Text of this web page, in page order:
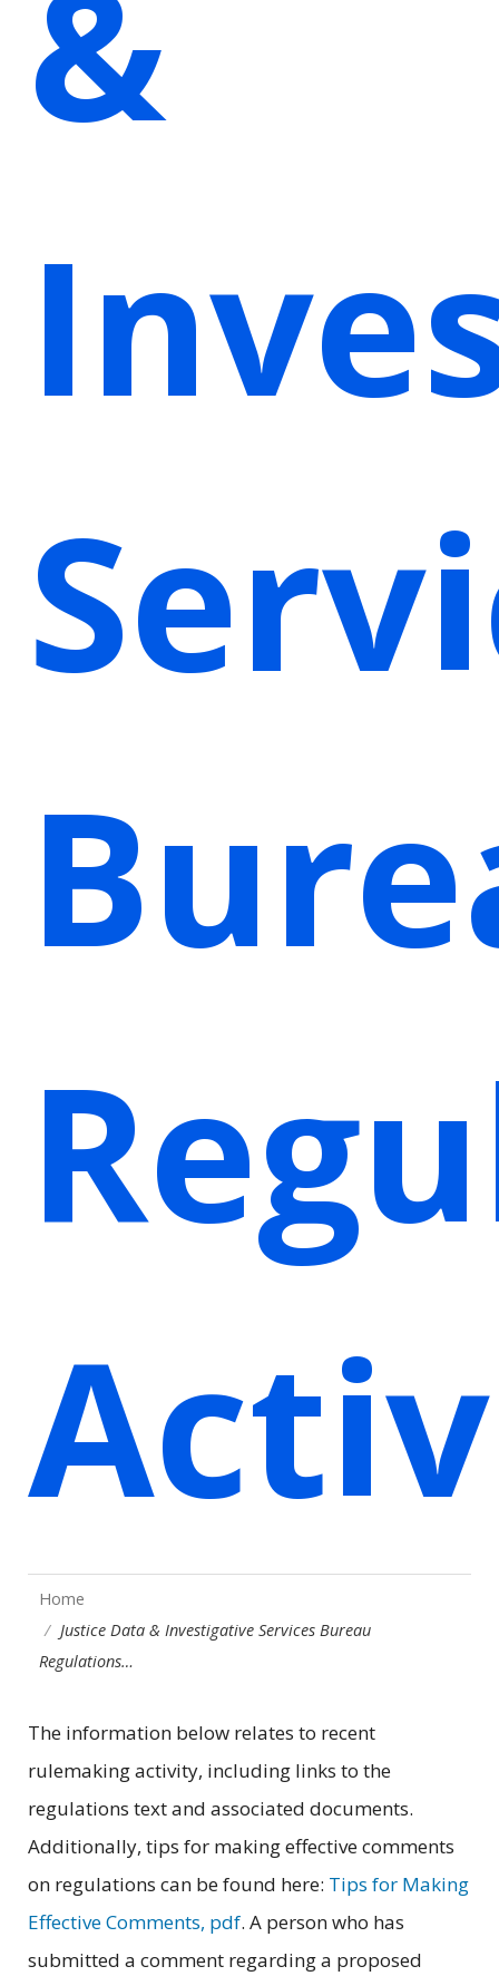
Home
Justice Data & Investigative Services Bureau
Regulations…
The information below relates to recent
rulemaking activity, including links to the
regulations text and associated documents.
Additionally, tips for making effective comments
on regulations can be found here: Tips for Making
Effective Comments, pdf. A person who has
submitted a comment regarding a proposed